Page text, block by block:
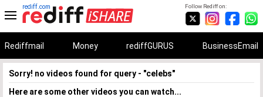
Follow Rediff on:
rediff.com
Rediffmail Money rediffGURUS BusinessEmail
Sorry! no videos found for query - "celebs"
Here are some other videos you can watch...